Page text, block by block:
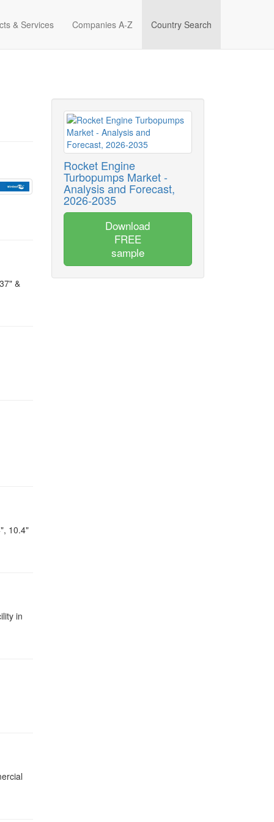
& Services Companies A-Z Country Search
&
10.4"
in
Rocket Engine
Turbopumps Market -
Analysis and Forecast,
2026-2035
Download
FREE
sample